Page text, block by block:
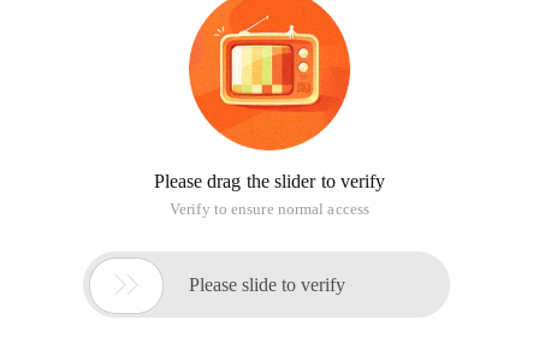
Please drag the slider to verify
Verify to ensure normal access
 Please slide to verify